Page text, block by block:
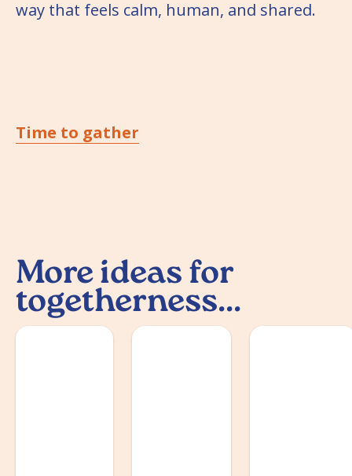
way that feels calm, human, and shared.
Time to gather
More ideas for
togetherness...